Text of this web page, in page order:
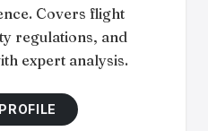
Covers flight
regulations, and
expert analysis.